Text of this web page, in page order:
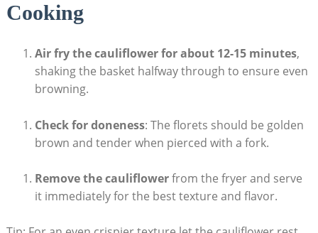
Cooking
Air fry the cauliflower for about 12-15 minutes,
shaking the basket halfway through to ensure even
browning.
Check for doneness: The florets should be golden
brown and tender when pierced with a fork.
Remove the cauliflowerfrom the fryer and serve
it immediately for the best texture and flavor.